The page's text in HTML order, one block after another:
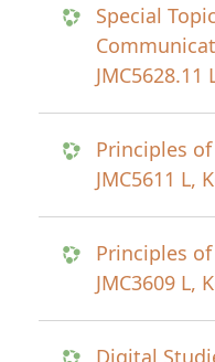
Special
Principles
JMC5611 L,
Principles
JMC3609 L,